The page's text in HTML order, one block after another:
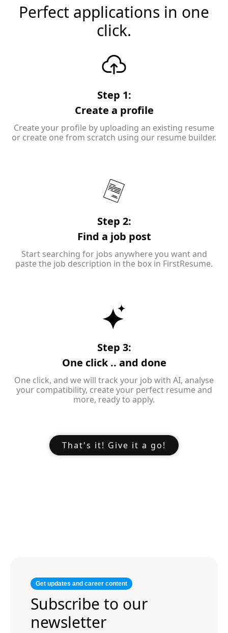
Perfect applications in one
click.
Step 1:
Create a profile
Create your profile by uploading an existing resume
or create one from scratch using our resume builder.
Step 2:
Find a job post
Start searching for jobs anywhere you want and
paste the job description in the box in FirstResume.
Step 3:
One click .. and done
One click, and we will track your job with AI, analyse
your compatibility, create your perfect resume and
more, ready to apply.
That's it! Give it a go!
Get updates and career content
Subscribe to our
newsletter